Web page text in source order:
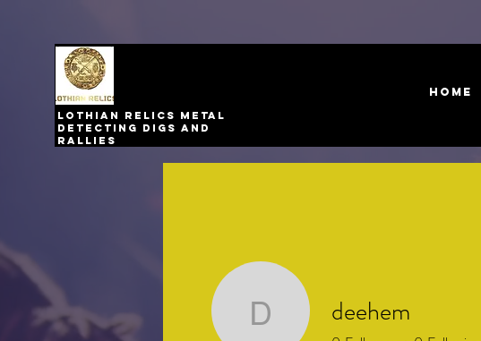
Lothian relics metal
detecting digs and
rallies
HOME
deehemdeehem